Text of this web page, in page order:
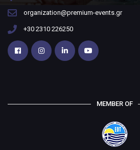
organization@premium-events.gr
+30 2310 226250
MEMBER OF